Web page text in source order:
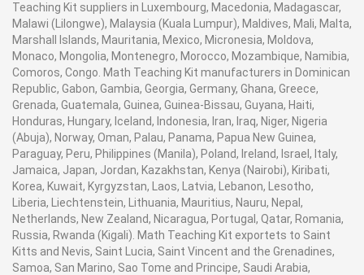
Teaching Kit suppliers in Luxembourg, Macedonia, Madagascar,
Malawi (Lilongwe), Malaysia (Kuala Lumpur), Maldives, Mali, Malta,
Marshall Islands, Mauritania, Mexico, Micronesia, Moldova,
Monaco, Mongolia, Montenegro, Morocco, Mozambique, Namibia,
Comoros, Congo. Math Teaching Kit manufacturers in Dominican
Republic, Gabon, Gambia, Georgia, Germany, Ghana, Greece,
Grenada, Guatemala, Guinea, Guinea-Bissau, Guyana, Haiti,
Honduras, Hungary, Iceland, Indonesia, Iran, Iraq, Niger, Nigeria
(Abuja), Norway, Oman, Palau, Panama, Papua New Guinea,
Paraguay, Peru, Philippines (Manila), Poland, Ireland, Israel, Italy,
Jamaica, Japan, Jordan, Kazakhstan, Kenya (Nairobi), Kiribati,
Korea, Kuwait, Kyrgyzstan, Laos, Latvia, Lebanon, Lesotho,
Liberia, Liechtenstein, Lithuania, Mauritius, Nauru, Nepal,
Netherlands, New Zealand, Nicaragua, Portugal, Qatar, Romania,
Russia, Rwanda (Kigali). Math Teaching Kit exportets to Saint
Kitts and Nevis, Saint Lucia, Saint Vincent and the Grenadines,
Samoa, San Marino, Sao Tome and Principe, Saudi Arabia,